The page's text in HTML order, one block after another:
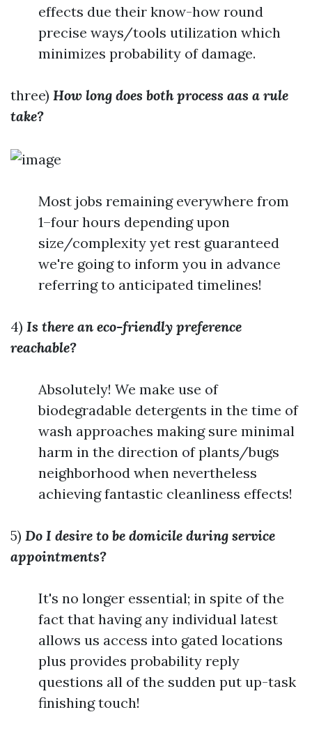
effects due their know-how round
precise ways/tools utilization which
minimizes probability of damage.
three) How long does both process aas a rule
take?
Most jobs remaining everywhere from
1–four hours depending upon
size/complexity yet rest guaranteed
we're going to inform you in advance
referring to anticipated timelines!
4) Is there an eco-friendly preference
reachable?
Absolutely! We make use of
biodegradable detergents in the time of
wash approaches making sure minimal
harm in the direction of plants/bugs
neighborhood when nevertheless
achieving fantastic cleanliness effects!
5) Do I desire to be domicile during service
appointments?
It's no longer essential; in spite of the
fact that having any individual latest
allows us access into gated locations
plus provides probability reply
questions all of the sudden put up-task
finishing touch!